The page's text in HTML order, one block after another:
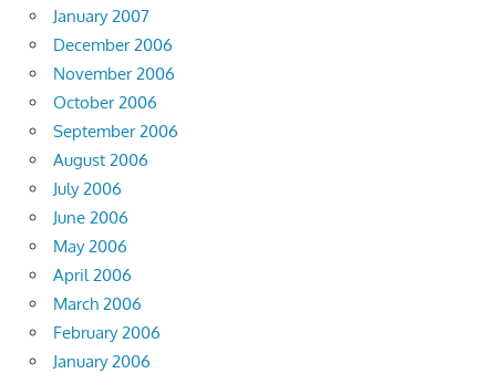
January 2007
December 2006
November 2006
October 2006
September 2006
August 2006
July 2006
June 2006
May 2006
April 2006
March 2006
February 2006
January 2006